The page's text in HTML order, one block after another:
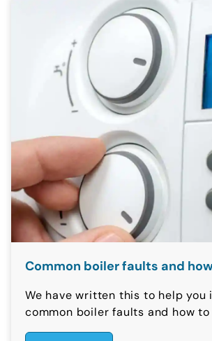
Common boiler faults and
We have written this to help you
common boiler faults and how to